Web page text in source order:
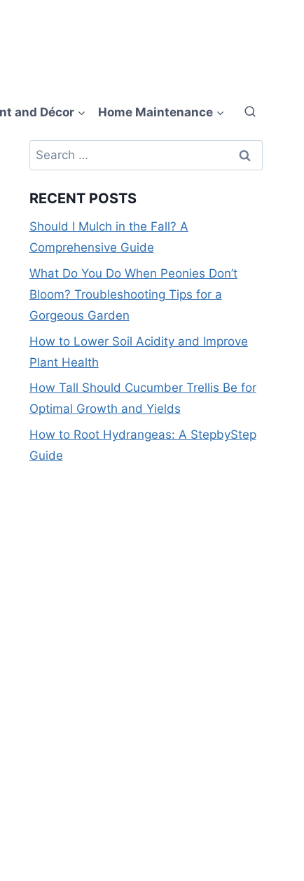
and Décor Home Maintenance
Search
for:
RECENT POSTS
Should I Mulch in the Fall? A
Comprehensive Guide
What Do You Do When Peonies Don’t
Bloom? Troubleshooting Tips for a
Gorgeous Garden
How to Lower Soil Acidity and Improve
Plant Health
How Tall Should Cucumber Trellis Be for
Optimal Growth and Yields
How to Root Hydrangeas: A StepbyStep
Guide